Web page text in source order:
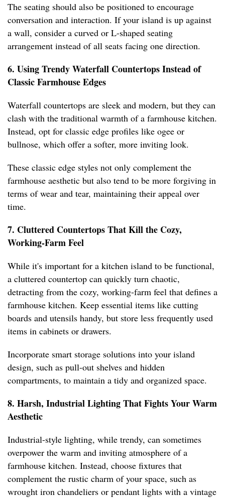
The seating should also be positioned to encourage
conversation and interaction. If your island is up against
a wall, consider a curved or L-shaped seating
arrangement instead of all seats facing one direction.
6. Using Trendy Waterfall Countertops Instead of
Classic Farmhouse Edges
Waterfall countertops are sleek and modern, but they can
clash with the traditional warmth of a farmhouse kitchen.
Instead, opt for classic edge profiles like ogee or
bullnose, which offer a softer, more inviting look.
These classic edge styles not only complement the
farmhouse aesthetic but also tend to be more forgiving in
terms of wear and tear, maintaining their appeal over
time.
7. Cluttered Countertops That Kill the Cozy,
Working-Farm Feel
While it's important for a kitchen island to be functional,
a cluttered countertop can quickly turn chaotic,
detracting from the cozy, working-farm feel that defines a
farmhouse kitchen. Keep essential items like cutting
boards and utensils handy, but store less frequently used
items in cabinets or drawers.
Incorporate smart storage solutions into your island
design, such as pull-out shelves and hidden
compartments, to maintain a tidy and organized space.
8. Harsh, Industrial Lighting That Fights Your Warm
Aesthetic
Industrial-style lighting, while trendy, can sometimes
overpower the warm and inviting atmosphere of a
farmhouse kitchen. Instead, choose fixtures that
complement the rustic charm of your space, such as
wrought iron chandeliers or pendant lights with a vintage